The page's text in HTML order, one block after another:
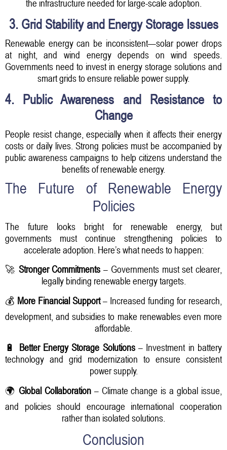
the infrastructure needed for large-scale adoption.
3. Grid Stability and Energy Storage Issues
Renewable energy can be inconsistent—solar power drops
at night, and wind energy depends on wind speeds.
Governments need to invest in energy storage solutions and
smart grids to ensure reliable power supply.
4. Public Awareness and Resistance to
Change
People resist change, especially when it affects their energy
costs or daily lives. Strong policies must be accompanied by
public awareness campaigns to help citizens understand the
benefits of renewable energy.
The Future of Renewable Energy
Policies
The future looks bright for renewable energy, but
governments must continue strengthening policies to
accelerate adoption. Here’s what needs to happen:
🚀 Stronger Commitments – Governments must set clearer,
legally binding renewable energy targets.
💰 More Financial Support– Increased funding for research,
development, and subsidies to make renewables even more
affordable.
🔋 Better Energy Storage Solutions– Investment in battery
technology and grid modernization to ensure consistent
power supply.
🌍 Global Collaboration– Climate change is a global issue,
and policies should encourage international cooperation
rather than isolated solutions.
Conclusion